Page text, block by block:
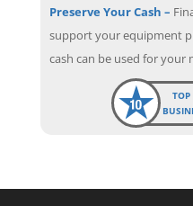
Preserve Your Cash –
support your equipment
cash can be used for your
TOP